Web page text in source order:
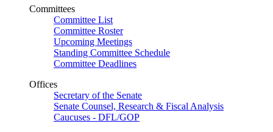
Committees
Committee List
Committee Roster
Upcoming Meetings
Standing Committee Schedule
Committee Deadlines
Offices
Secretary of the Senate
Senate Counsel, Research & Fiscal Analysis
Caucuses - DFL/GOP